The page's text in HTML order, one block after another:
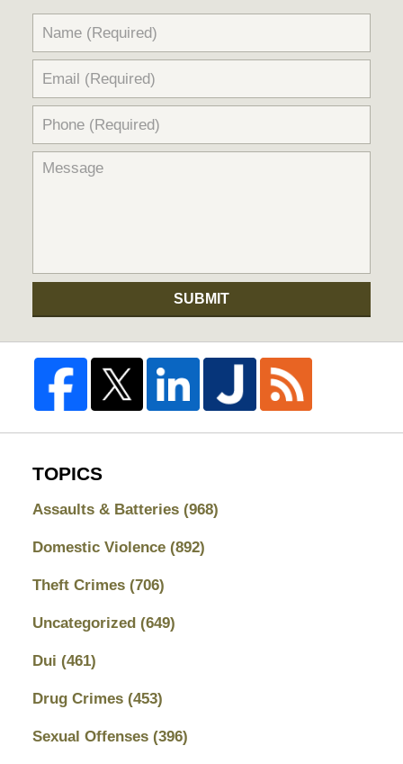
SUBMIT
TOPICS
Assaults & Batteries (968)
Domestic Violence (892)
Theft Crimes (706)
Uncategorized (649)
Dui (461)
Drug Crimes (453)
Sexual Offenses (396)